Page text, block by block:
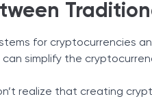
for cryptocurrencies
simplify the
realize that creating